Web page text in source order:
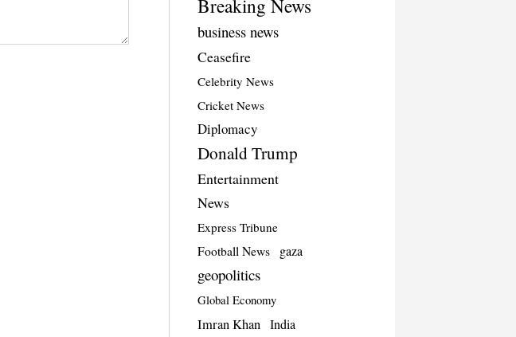
Breaking News
business news
Ceasefire
Celebrity News
Cricket News
Diplomacy
Donald Trump
Entertainment
News
Express Tribune
Football News gaza
geopolitics
Global Economy
Imran Khan India